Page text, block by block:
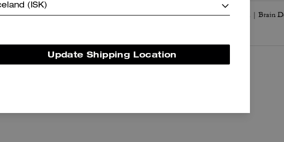
Signature Denim Carpenter Pants In Organic Cotton Black Taper Jeans In Organic Cotton
(ISK)
Update Shipping Location